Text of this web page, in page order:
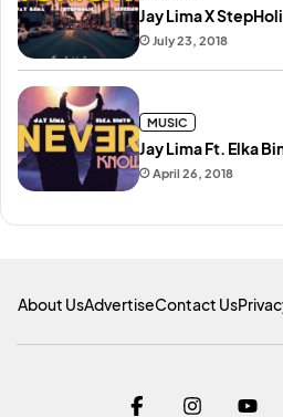
July 23, 2018
Jay Lima X
April 26, 2018
Jay Lima Ft. Elka
MUSIC
About UsAdvertiseContact Us